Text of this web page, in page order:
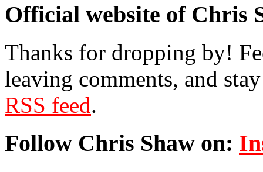
Official website of Chris
Thanks for dropping by!
leaving comments, and
RSS feed.
Follow Chris Shaw on: